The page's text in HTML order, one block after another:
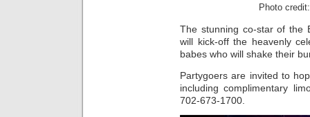
Photo
The stunning co-star of the
will kick-off the heavenly
babes who will shake their
Partygoers are invited to
including complimentary
702-673-1700.